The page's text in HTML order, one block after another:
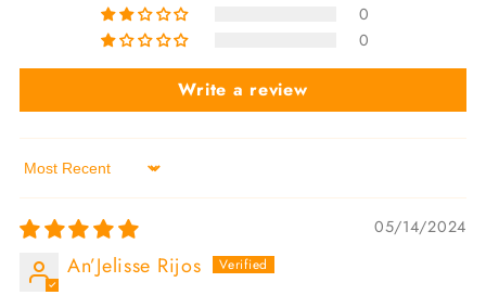
0
0
Write a review
Sort by
05/14/2024
An’Jelisse Rijos